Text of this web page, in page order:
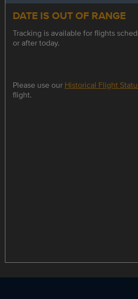
DATE IS OUT OF RANGE
Tracking is available for flights
or after today.
Please use our Historical Flight
flight.